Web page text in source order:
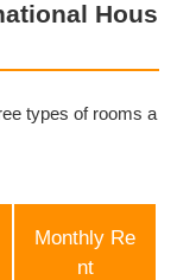
Hous
types of rooms a
Monthly Re
nt